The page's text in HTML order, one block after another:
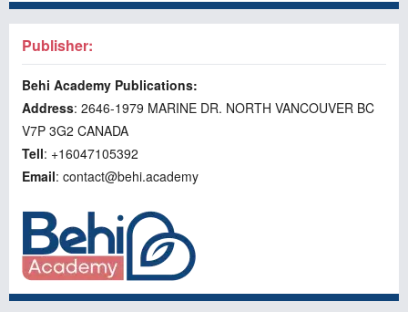
Publisher:
Behi Academy Publications:
Address: 2646-1979 MARINE DR. NORTH VANCOUVER BC
V7P 3G2 CANADA
Tell: +16047105392
Email: contact@behi.academy